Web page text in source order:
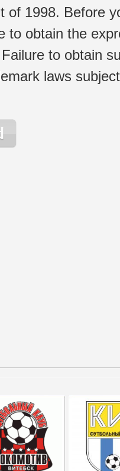
of 1998. Before
to obtain the
to obtain
laws